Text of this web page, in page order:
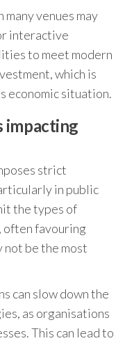
venues may
interactive
to meet modern
which is
economic situation.
impacting
strict
in public
the types of
often favouring
be the most
can slow down the
as organisations
This can lead to